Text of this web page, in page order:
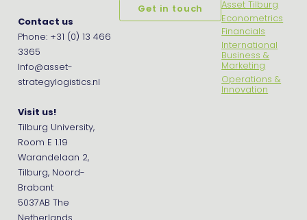
Contact us
Phone: +31 (0) 13 466
3365
Info@asset-
strategylogistics.nl
Visit us!
Tilburg University,
Room E 1.19
Warandelaan 2,
Tilburg, Noord-
Brabant
5037AB The
Get in touch
Asset Tilburg
Econometrics
Financials
International
Business &
Marketing
Operations &
Innovation